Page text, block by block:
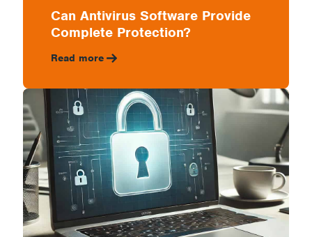
Can Antivirus Software Provide
Complete Protection?
Read more